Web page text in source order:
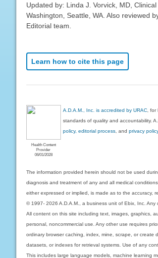
Updated by: Linda J. Vorvick, MD,
Washington, Seattle, WA. Also reviewed
Editorial team.
Learn how to cite this page
Health Content
Provider
06/01/2028
A.D.A.M., Inc. is accredited by URAC ,
standards of quality and accountability.
policy, editorial process , andprivacy
The information provided herein should not be used
diagnosis and treatment of any and all medical
either expressed or implied, is made as to the accuracy,
© 1997- 2026 A.D.A.M., a business unit of Ebix, Inc.
All content on this site including text, images, graphics,
personal, noncommercial use. Any other use requires
ordinary browser caching, index, mine, scrape, or
datasets, or indexes for retrieval systems. Use of any
This includes large language models, machine learning